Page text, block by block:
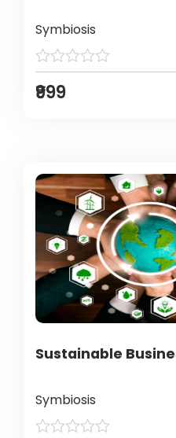
Symbiosis
₹999
Sustainable
Symbiosis